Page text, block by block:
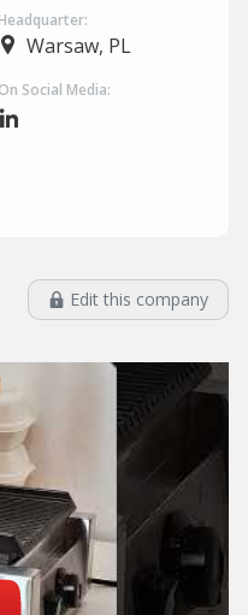
Headquarter:
Warsaw, PL
On Social Media:
Edit this company